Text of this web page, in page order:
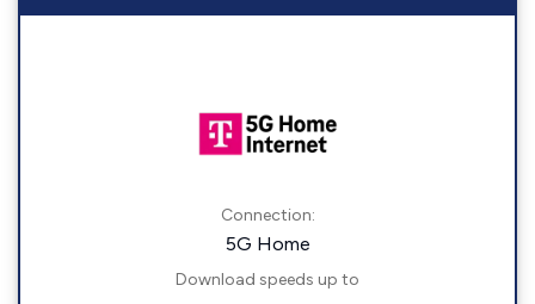
Connection:
5G Home
Download speeds up to